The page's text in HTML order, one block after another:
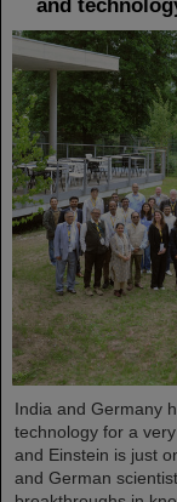
and
India and Germany
technology for a
and Einstein is just
and German